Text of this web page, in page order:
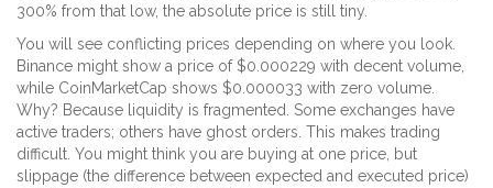
300% from that low, the absolute price is still tiny.
You will see conflicting prices depending on where you look.
Binance might show a price of $0.000229 with decent volume,
while CoinMarketCap shows $0.000033 with zero volume.
Why? Because liquidity is fragmented. Some exchanges have
active traders; others have ghost orders. This makes trading
difficult. You might think you are buying at one price, but
slippage (the difference between expected and executed price)